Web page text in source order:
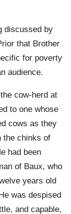
discussed by
that Brother
for poverty
audience.
cow-herd at
to one whose
cows as they
the chinks of
had been
of Baux, who
years old
was despised
and capable,